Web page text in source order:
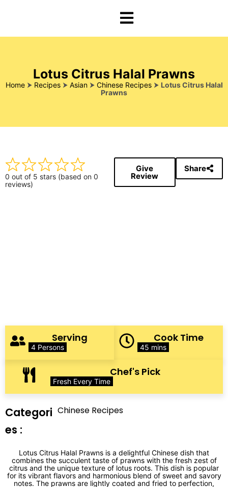
Lotus Citrus Halal Prawns
Home⮞ Recipes⮞ Asian⮞ Chinese Recipes⮞ Lotus Citrus Halal
Prawns
0 out of 5 stars (based on 0
reviews)
Give
Review
Share
Cook Time
45 mins
Chef's Pick
Fresh Every Time
Serving
4 Persons
Categori
es :
Chinese Recipes
Lotus Citrus Halal Prawns is a delightful Chinese dish that
combines the succulent taste of prawns with the fresh zest of
citrus and the unique texture of lotus roots. This dish is popular
for its vibrant flavors and harmonious blend of sweet and savory
notes. The prawns are lightly coated and fried to perfection,